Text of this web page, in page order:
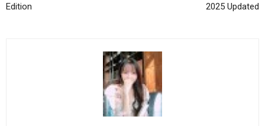
Edition
2025 Updated